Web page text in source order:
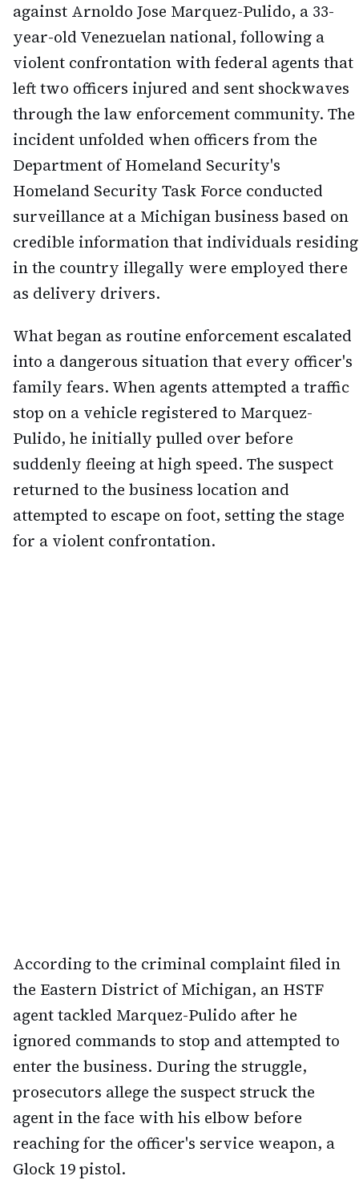
against Arnoldo Jose Marquez-Pulido, a 33-
year-old Venezuelan national, following a
violent confrontation with federal agents that
left two officers injured and sent shockwaves
through the law enforcement community. The
incident unfolded when officers from the
Department of Homeland Security's
Homeland Security Task Force conducted
surveillance at a Michigan business based on
credible information that individuals residing
in the country illegally were employed there
as delivery drivers.
What began as routine enforcement escalated
into a dangerous situation that every officer's
family fears. When agents attempted a traffic
stop on a vehicle registered to Marquez-
Pulido, he initially pulled over before
suddenly fleeing at high speed. The suspect
returned to the business location and
attempted to escape on foot, setting the stage
for a violent confrontation.
According to the criminal complaint filed in
the Eastern District of Michigan, an HSTF
agent tackled Marquez-Pulido after he
ignored commands to stop and attempted to
enter the business. During the struggle,
prosecutors allege the suspect struck the
agent in the face with his elbow before
reaching for the officer's service weapon, a
Glock 19 pistol.